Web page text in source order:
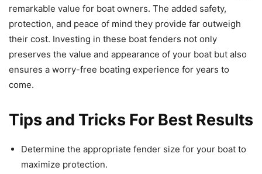
remarkable value for boat owners. The added safety,
protection, and peace of mind they provide far outweigh
their cost. Investing in these boat fenders not only
preserves the value and appearance of your boat but also
ensures a worry-free boating experience for years to
come.
Tips and Tricks For Best Results
Determine the appropriate fender size for your boat to
maximize protection.